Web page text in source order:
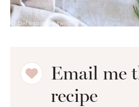
Email me
recipe